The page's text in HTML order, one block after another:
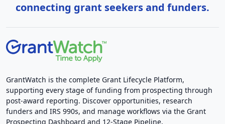
connecting grant seekers and funders.
GrantWatch is the complete Grant Lifecycle Platform,
supporting every stage of funding from prospecting through
post-award reporting. Discover opportunities, research
funders and IRS 990s, and manage workflows via the Grant
Prospecting Dashboard and 12-Stage Pipeline.